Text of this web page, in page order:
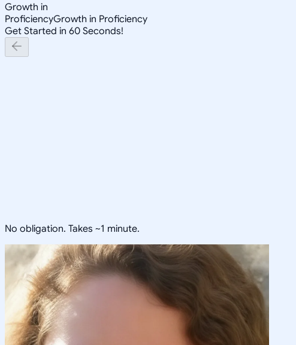
Growth in
ProficiencyGrowth in Proficiency
Get Started in 60 Seconds!
No obligation. Takes ~1 minute.